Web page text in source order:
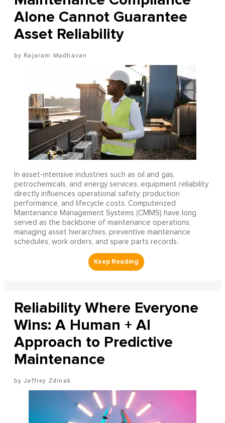
Alone Cannot Guarantee
Asset Reliability
Rajaram Madhavan
In asset-intensive industries such as oil and gas,
petrochemicals, and energy services, equipment reliability
directly influences operational safety, production
performance, and lifecycle costs. Computerized
Maintenance Management Systems (CMMS) have long
served as the backbone of maintenance operations,
managing asset hierarchies, preventive maintenance
schedules, work orders, and spare parts records.
Reliability Where Everyone
Wins: A Human + AI
Approach to Predictive
Maintenance
Jeffrey Zdinak